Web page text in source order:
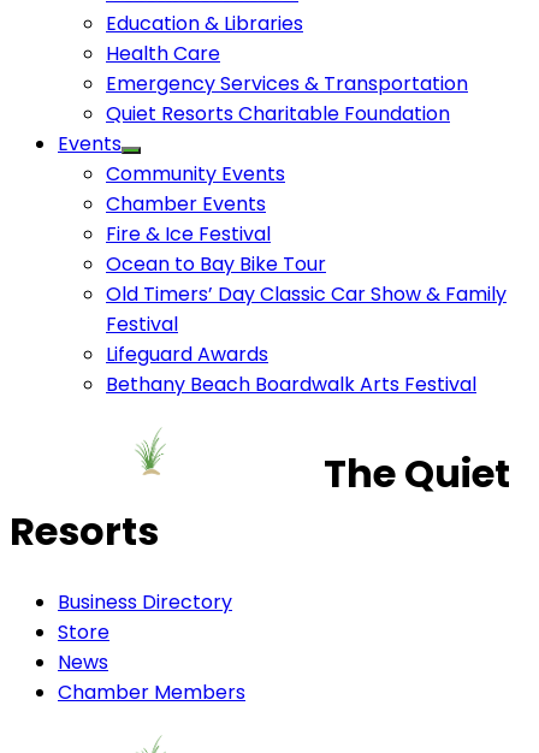
Education & Libraries
Health Care
Emergency Services & Transportation
Quiet Resorts Charitable Foundation
Events
Community Events
Chamber Events
Fire & Ice Festival
Ocean to Bay Bike Tour
Old Timers’ Day Classic Car Show & Family
Festival
Lifeguard Awards
Bethany Beach Boardwalk Arts Festival
The Quiet
Resorts
Business Directory
Store
News
Chamber Members